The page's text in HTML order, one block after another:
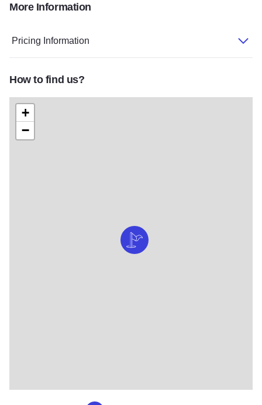
Golf2
More Information
Pricing Information
How to find us?
+
−